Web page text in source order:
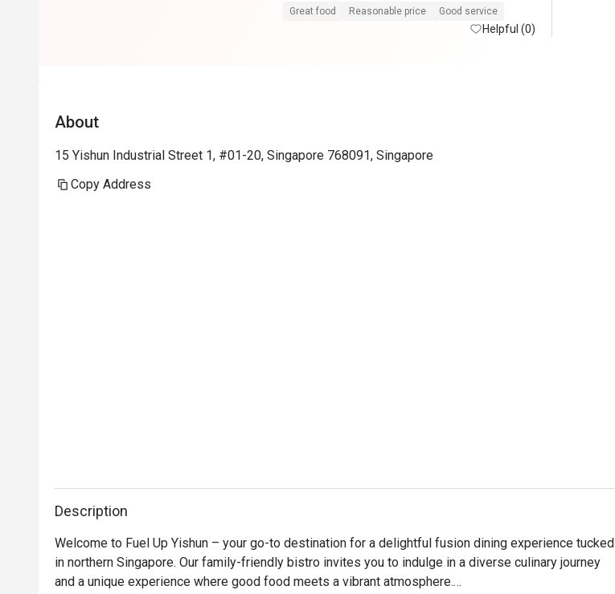
Great food Reasonable price Good service
Helpful (0)
About
15 Yishun Industrial Street 1, #01-20, Singapore 768091, Singapore
Copy Address
Description
Welcome to Fuel Up Yishun – your go-to destination for a delightful fusion dining experience tucked
in northern Singapore. Our family-friendly bistro invites you to indulge in a diverse culinary journey
and a unique experience where good food meets a vibrant atmosphere.